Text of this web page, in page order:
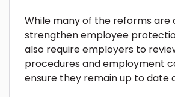
While many of the reforms are
strengthen employee
also require employers to
procedures and employment
ensure they remain up to date